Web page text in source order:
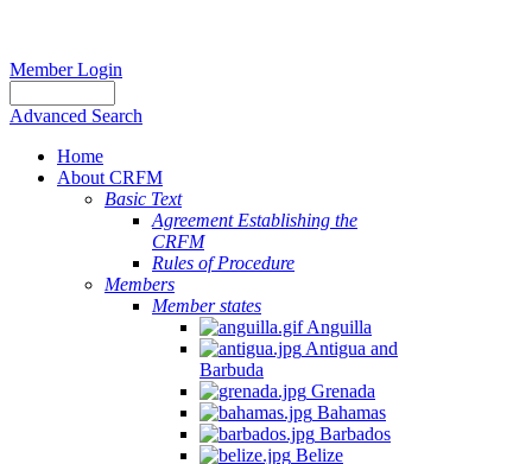
Member Login
Advanced Search
Home
About CRFM
Basic Text
Agreement Establishing the
CRFM
Rules of Procedure
Members
Member states
Anguilla
Antigua and
Barbuda
Grenada
Bahamas
Barbados
Belize